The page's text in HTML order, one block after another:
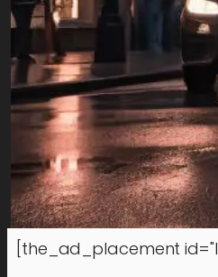
[the_ad_placement